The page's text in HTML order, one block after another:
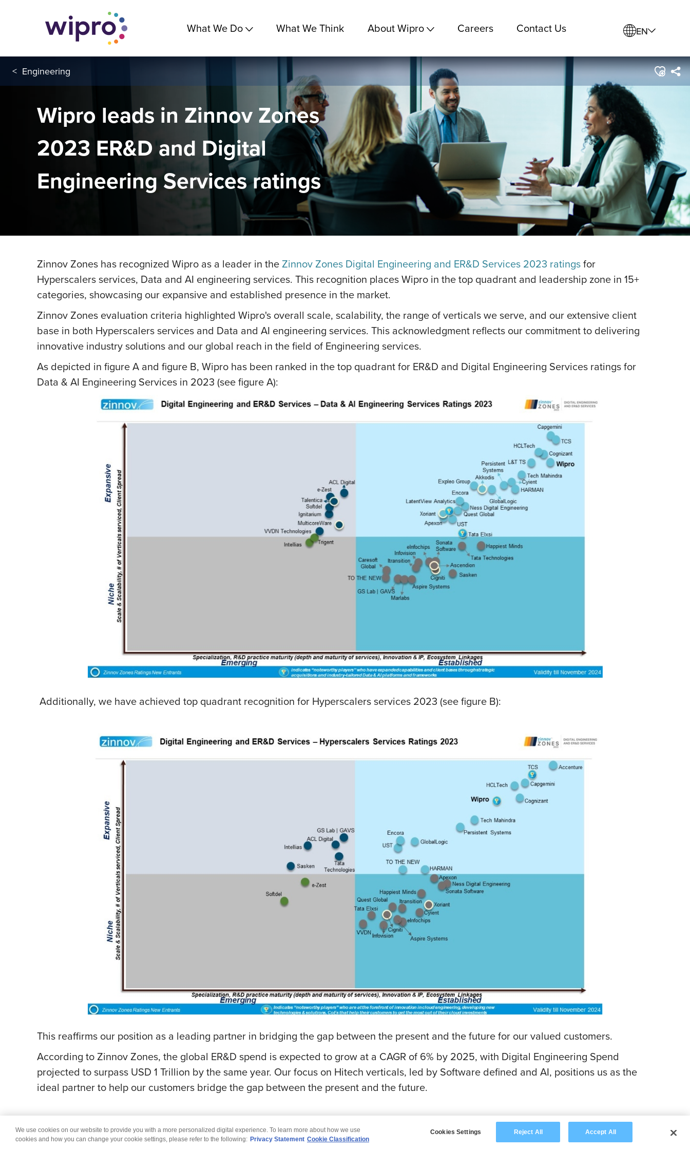
What We Do What We Think About Wipro Careers Contact Us EN
< Engineering
Wipro leads in Zinnov Zones
2023 ER&D and Digital
Engineering Services ratings
Zinnov Zones has recognized Wipro as a leader in the Zinnov Zones Digital Engineering and ER&D Services 2023 ratingsfor
Hyperscalers services, Data and AI engineering services. This recognition places Wipro in the top quadrant and leadership zone in 15+
categories, showcasing our expansive and established presence in the market.
Zinnov Zones evaluation criteria highlighted Wipro's overall scale, scalability, the range of verticals we serve, and our extensive client
base in both Hyperscalers services and Data and AI engineering services. This acknowledgment reflects our commitment to delivering
innovative industry solutions and our global reach in the field of Engineering services.
As depicted in figure A and figure B, Wipro has been ranked in the top quadrant for ER&D and Digital Engineering Services ratings for
Data & AI Engineering Services in 2023 (see figure A):
Additionally, we have achieved top quadrant recognition for Hyperscalers services 2023 (see figure B):
This reaffirms our position as a leading partner in bridging the gap between the present and the future for our valued customers.
According to Zinnov Zones, the global ER&D spend is expected to grow at a CAGR of 6% by 2025, with Digital Engineering Spend
projected to surpass USD 1 Trillion by the same year. Our focus on Hitech verticals, led by Software defined and AI, positions us as the
ideal partner to help our customers bridge the gap between the present and the future.
© 2026 Wipro Disclaimer Privacy Modern Slavery Statement
We use cookies on our website to provide you with a more personalized digital experience. To learn more about how we use
cookies and how you can change your cookie settings, please refer to the following: Privacy Statement Cookie Classification
Cookies Settings Reject All Accept All